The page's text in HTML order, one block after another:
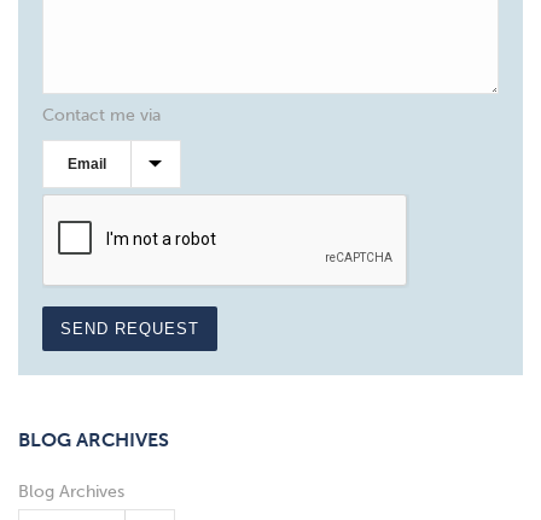
Contact me via
SEND REQUEST
BLOG ARCHIVES
Blog Archives